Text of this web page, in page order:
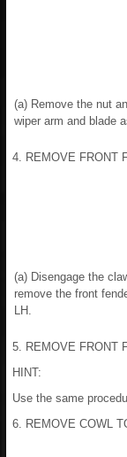
(a) Remove the nut
wiper arm and blade
4. REMOVE FRONT
(a) Disengage the
remove the front
LH.
5. REMOVE FRONT
HINT:
Use the same
6. REMOVE COWL